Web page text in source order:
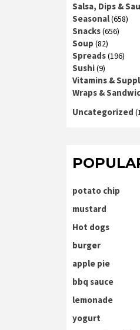
Salsa, Dips &
Seasonal(658)
Snacks(656)
Soup (82)
Spreads(196)
Sushi(9)
Vitamins &
Wraps &
Uncategorized
potato chip
mustard
Hot dogs
burger
apple pie
bbq sauce
lemonade
yogurt